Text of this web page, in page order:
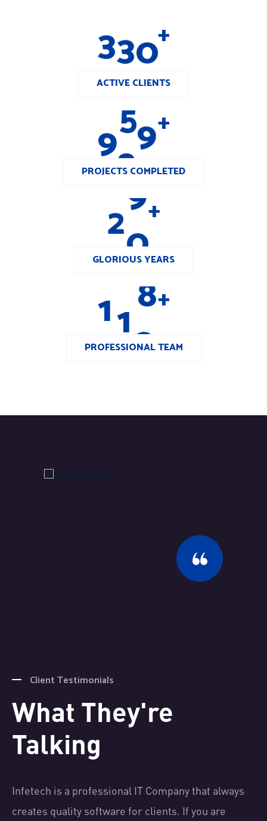
330+
ACTIVE CLIENTS
980+
PROJECTS COMPLETED
20+
GLORIOUS YEARS
112+
PROFESSIONAL TEAM
Client Testimonials
What They're
Talking
Infetech is a professional IT Company that always
creates quality software for clients. If you are